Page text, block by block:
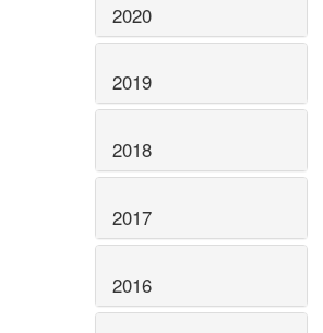
2020
2019
2018
2017
2016